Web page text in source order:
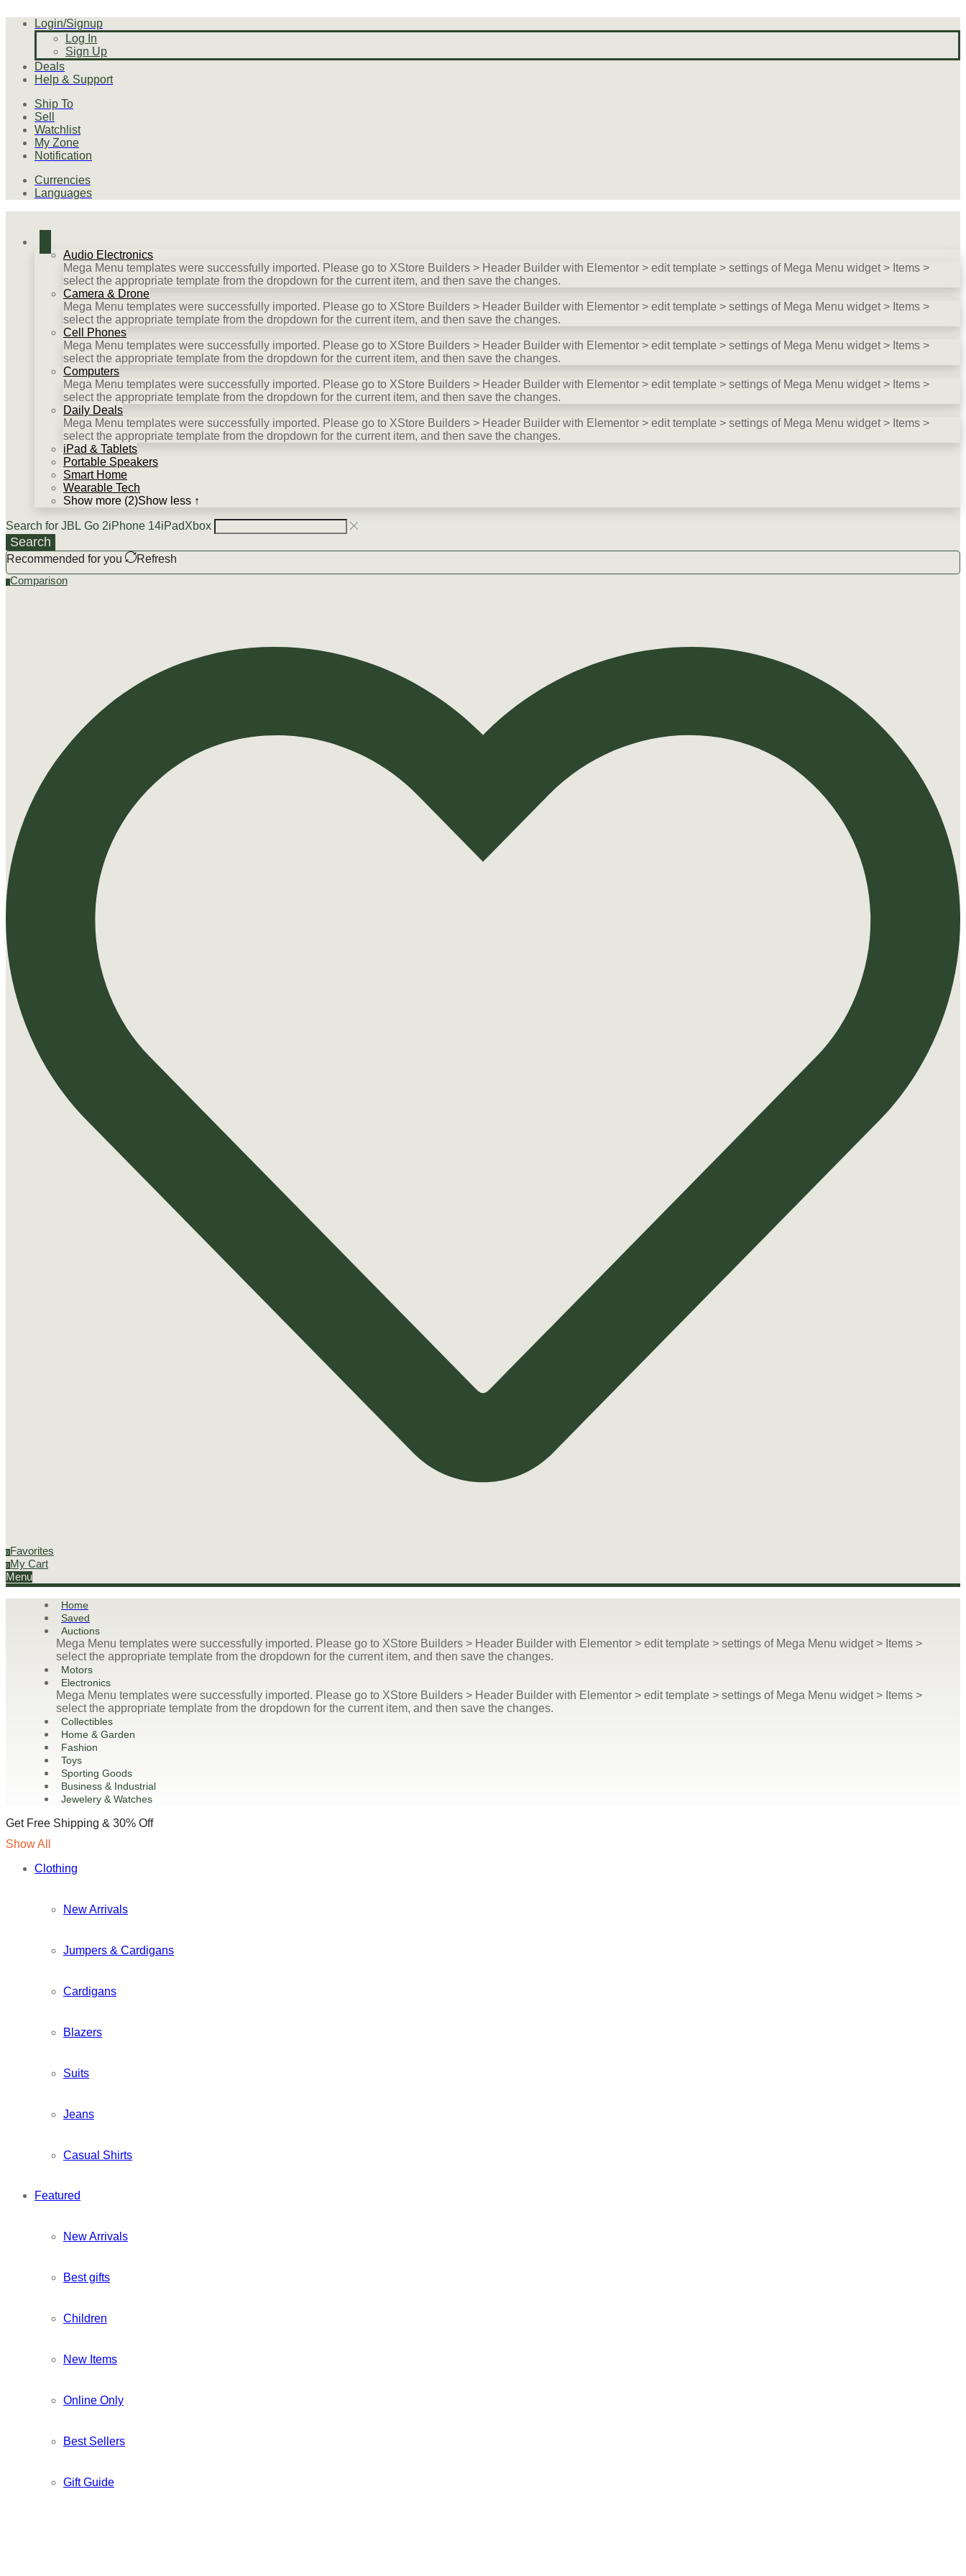
Login/Signup
Log In
Sign Up
Deals
Help & Support
Ship To
Sell
Watchlist
My Zone
Notification
Currencies
Languages
Audio Electronics
Mega Menu templates were successfully imported. Please go to XStore Builders > Header Builder with Elementor > edit template > settings of Mega Menu widget > Items >
select the appropriate template from the dropdown for the current item, and then save the changes.
Camera & Drone
Mega Menu templates were successfully imported. Please go to XStore Builders > Header Builder with Elementor > edit template > settings of Mega Menu widget > Items >
select the appropriate template from the dropdown for the current item, and then save the changes.
Cell Phones
Mega Menu templates were successfully imported. Please go to XStore Builders > Header Builder with Elementor > edit template > settings of Mega Menu widget > Items >
select the appropriate template from the dropdown for the current item, and then save the changes.
Computers
Mega Menu templates were successfully imported. Please go to XStore Builders > Header Builder with Elementor > edit template > settings of Mega Menu widget > Items >
select the appropriate template from the dropdown for the current item, and then save the changes.
Daily Deals
Mega Menu templates were successfully imported. Please go to XStore Builders > Header Builder with Elementor > edit template > settings of Mega Menu widget > Items >
select the appropriate template from the dropdown for the current item, and then save the changes.
iPad & Tablets
Portable Speakers
Smart Home
Wearable Tech
Show more (2)Show less ↑
Search for JBL Go 2iPhone 14iPadXbox
Search
Recommended for you Refresh
Comparison
0 Favorites
0 My Cart
Menu
Home
Saved
Auctions
Mega Menu templates were successfully imported. Please go to XStore Builders > Header Builder with Elementor > edit template > settings of Mega Menu widget > Items >
select the appropriate template from the dropdown for the current item, and then save the changes.
Motors
Electronics
Mega Menu templates were successfully imported. Please go to XStore Builders > Header Builder with Elementor > edit template > settings of Mega Menu widget > Items >
select the appropriate template from the dropdown for the current item, and then save the changes.
Collectibles
Home & Garden
Fashion
Toys
Sporting Goods
Business & Industrial
Jewelery & Watches
Get Free Shipping & 30% Off
Show All
Clothing
New Arrivals
Jumpers & Cardigans
Cardigans
Blazers
Suits
Jeans
Casual Shirts
Featured
New Arrivals
Best gifts
Children
New Items
Online Only
Best Sellers
Gift Guide